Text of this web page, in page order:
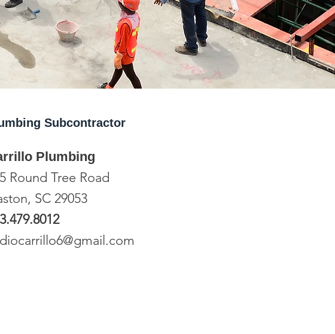
Subcontractor
Plumbing
Round Tree Road
SC 29053